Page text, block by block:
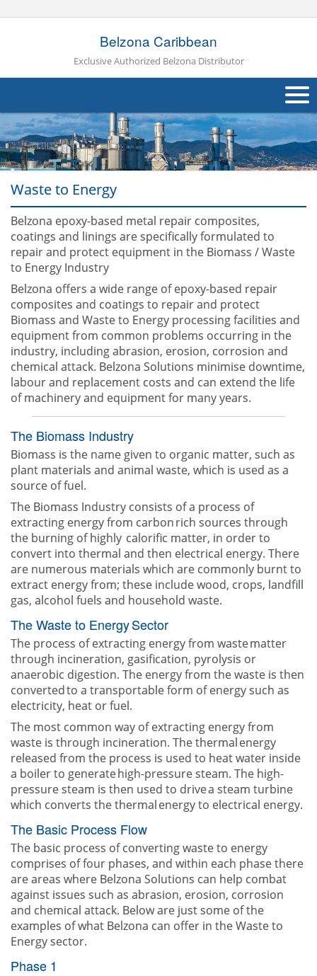
Belzona Caribbean
Exclusive Authorized Belzona Distributor
About Us
Products
Industries
Other
Contact Us
Waste to Energy
Belzona epoxy-based metal repair composites,
coatings and linings are specifically formulated to
repair and protect equipment in the Biomass / Waste
to Energy Industry
Belzona offers a wide range of epoxy-based repair
composites and coatings to repair and protect
Biomass and Waste to Energy processing facilities and
equipment from common problems occurring in the
industry, including abrasion, erosion, corrosion and
chemical attack. Belzona Solutions minimise downtime,
labour and replacement costs and can extend the life
of machinery and equipment for many years.
The Biomass Industry
Biomass is the name given to organic matter, such as
plant materials and animal waste, which is used as a
source of fuel.
The Biomass Industry consists of a process of
extracting energy from carbon rich sources through
the burning of highly calorific matter, in order to
convert into thermal and then electrical energy.​ There
are numerous materials which are commonly burnt to
extract energy from; these include wood, crops, landfill
gas, alcohol fuels and household waste.
The Waste to Energy Sector
The process of extracting energy from waste matter
through incineration​, gasification​, pyrolysis​ or
anaerobic digestion. The energy from the waste is then
converted to a transportable form of energy such as
electricity, heat or fuel.
The most common way of extracting energy from
waste is through incineration. The thermal energy
released from the process is used to heat water inside
a boiler to generate high-pressure steam.​ The high-
pressure steam is then used to drive a steam turbine
which converts the thermal energy to electrical energy.
The Basic Process Flow
The basic process of converting waste to energy
comprises of four phases, and within each phase there
are areas where Belzona Solutions can help combat
against issues such as abrasion​, erosion​, corrosion
and chemical attack​​. Below are just some of the
examples of what Belzona can offer in the Waste to
Energy sector.
Phase 1